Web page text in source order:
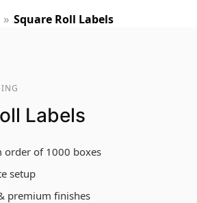
» Square Roll Labels
Labels
order of 1000 boxes
setup
premium finishes